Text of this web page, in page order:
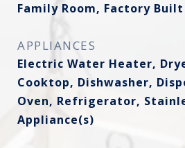
Family Room, Factory Built
APPLIANCES
Electric Water Heater,
Cooktop, Dishwasher,
Oven, Refrigerator,
Appliance(s)